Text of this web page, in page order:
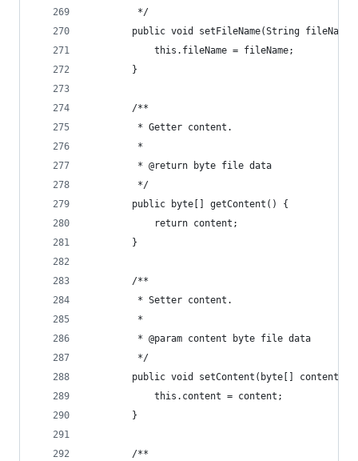
         */
public void setFileName(String fileName)
            this.fileName = fileName;
        }
        /**
         * Getter content.
         *
         * @return byte file data
         */
        public byte[] getContent() {
            return content;
        }
        /**
         * Setter content.
         *
         * @param content byte file data
         */
        public void setContent(byte[] content) {
            this.content = content;
        }
        /**